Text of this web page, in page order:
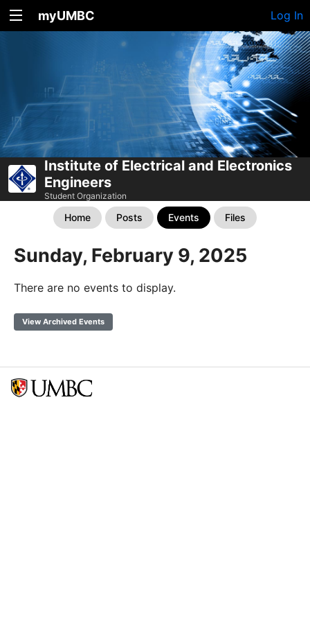
myUMBC Log In
Institute of Electrical and Electronics
Engineers
Student Organization
Home Posts Events Files
Sunday, February 9, 2025
There are no events to display.
View Archived Events